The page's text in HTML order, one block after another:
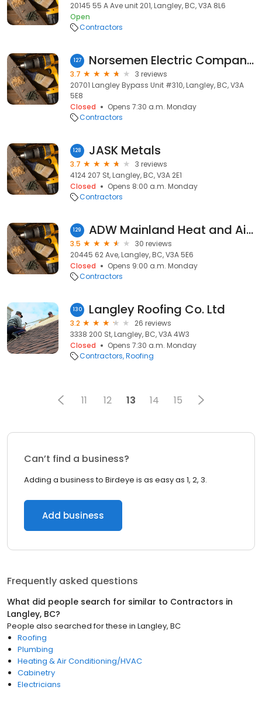
20145 55 A Ave unit 201, Langley, BC, V3A 8L6
Open
Contractors
127 Norsemen Electric Company Incorporated
3.7
3 reviews
20701 Langley Bypass Unit #310, Langley, BC, V3A
5E8
Closed
Opens 7:30 a.m. Monday
Contractors
128 JASK Metals
3.7
3 reviews
4124 207 St, Langley, BC, V3A 2E1
Closed
Opens 8:00 a.m. Monday
Contractors
129 ADW Mainland Heat and Air Conditioning
3.5
30 reviews
20445 62 Ave, Langley, BC, V3A 5E6
Closed
Opens 9:00 a.m. Monday
Contractors
130 Langley Roofing Co. Ltd
3.2
26 reviews
3338 200 St, Langley, BC, V3A 4W3
Closed
Opens 7:30 a.m. Monday
Contractors Roofing
11 12 13 14 15
Can’t find a business?
Adding a business to Birdeye is as easy as 1, 2, 3.
Add business
Frequently asked questions
What did people search for similar to Contractors in
Langley, BC?
People also searched for these in Langley, BC
Roofing
Plumbing
Heating & Air Conditioning/HVAC
Cabinetry
Electricians